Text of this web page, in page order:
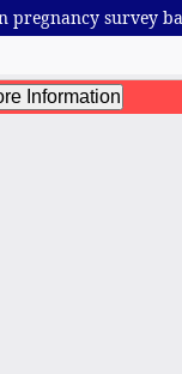
pregnancy survey